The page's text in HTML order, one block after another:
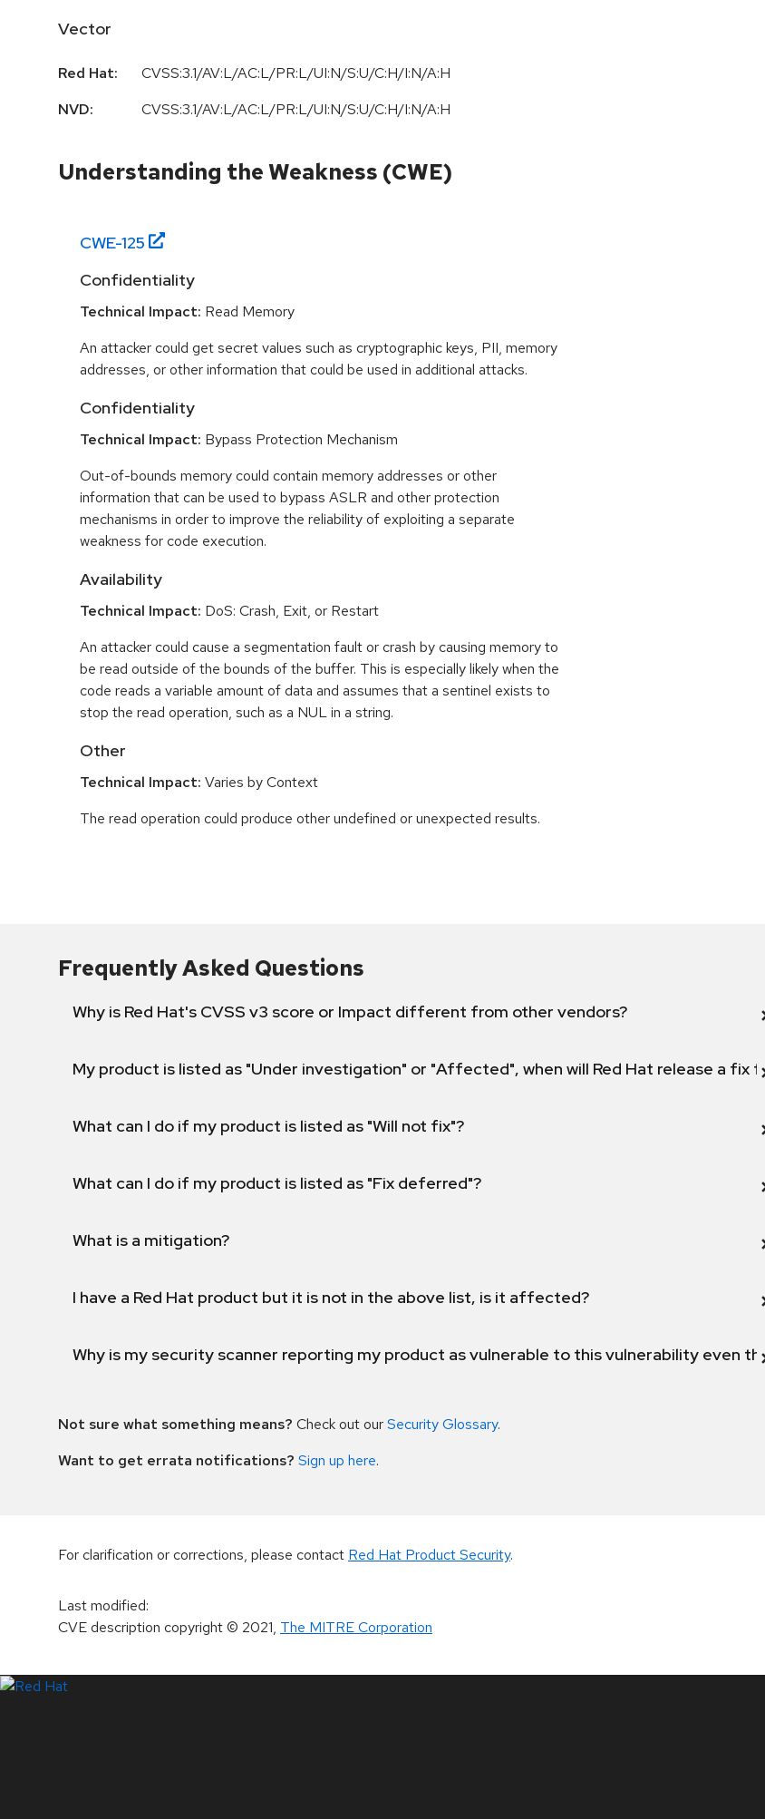
Vector
Red Hat:
CVSS:3.1/AV:L/AC:L/PR:L/UI:N/S:U/C:H/I:N/A:H
NVD:
CVSS:3.1/AV:L/AC:L/PR:L/UI:N/S:U/C:H/I:N/A:H
Understanding the Weakness (CWE)
CWE-125
Confidentiality
Technical Impact: Read Memory
An attacker could get secret values such as cryptographic keys, PII, memory
addresses, or other information that could be used in additional attacks.
Confidentiality
Technical Impact: Bypass Protection Mechanism
Out-of-bounds memory could contain memory addresses or other
information that can be used to bypass ASLR and other protection
mechanisms in order to improve the reliability of exploiting a separate
weakness for code execution.
Availability
Technical Impact: DoS: Crash, Exit, or Restart
An attacker could cause a segmentation fault or crash by causing memory to
be read outside of the bounds of the buffer. This is especially likely when the
code reads a variable amount of data and assumes that a sentinel exists to
stop the read operation, such as a NUL in a string.
Other
Technical Impact: Varies by Context
The read operation could produce other undefined or unexpected results.
Frequently Asked Questions
Why is Red Hat's CVSS v3 score or Impact different from other vendors?
My product is listed as "Under investigation" or "Affected", when will Red Hat release a fix
What can I do if my product is listed as "Will not fix"?
What can I do if my product is listed as "Fix deferred"?
What is a mitigation?
I have a Red Hat product but it is not in the above list, is it affected?
Why is my security scanner reporting my product as vulnerable to this vulnerability even
Not sure what something means? Check out ourSecurity Glossary.
Want to get errata notifications? Sign up here.
For clarification or corrections, please contact Red Hat Product Security.
Last modified:
CVE description copyright© 2021, The MITRE Corporation